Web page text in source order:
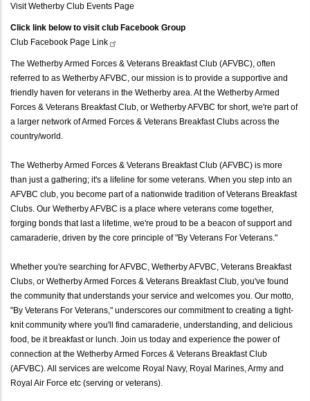
Visit Wetherby Club Events Page
Click link below to visit club Facebook Group
Club Facebook Page Link
The Wetherby Armed Forces & Veterans Breakfast Club (AFVBC), often
referred to as Wetherby AFVBC, our mission is to provide a supportive and
friendly haven for veterans in the Wetherby area. At the Wetherby Armed
Forces & Veterans Breakfast Club, or Wetherby AFVBC for short, we're part of
a larger network of Armed Forces & Veterans Breakfast Clubs across the
country/world.
The Wetherby Armed Forces & Veterans Breakfast Club (AFVBC) is more
than just a gathering; it's a lifeline for some veterans. When you step into an
AFVBC club, you become part of a nationwide tradition of Veterans Breakfast
Clubs. Our Wetherby AFVBC is a place where veterans come together,
forging bonds that last a lifetime, we're proud to be a beacon of support and
camaraderie, driven by the core principle of "By Veterans For Veterans."
Whether you're searching for AFVBC, Wetherby AFVBC, Veterans Breakfast
Clubs, or Wetherby Armed Forces & Veterans Breakfast Club, you've found
the community that understands your service and welcomes you. Our motto,
"By Veterans For Veterans," underscores our commitment to creating a tight-
knit community where you'll find camaraderie, understanding, and delicious
food, be it breakfast or lunch. Join us today and experience the power of
connection at the Wetherby Armed Forces & Veterans Breakfast Club
(AFVBC). All services are welcome Royal Navy, Royal Marines, Army and
Royal Air Force etc (serving or veterans).